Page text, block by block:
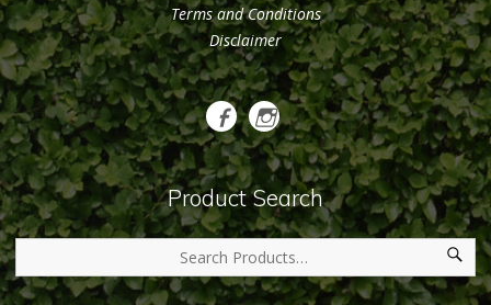
Terms and Conditions
Disclaimer
Product Search